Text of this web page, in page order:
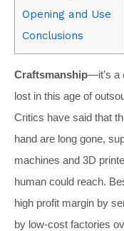
Opening and Use
Conclusions
Craftsmanship—it’s a
lost in this age of
Critics have said that
hand are long gone,
machines and 3D
human could reach.
high profit margin by
by low-cost factories